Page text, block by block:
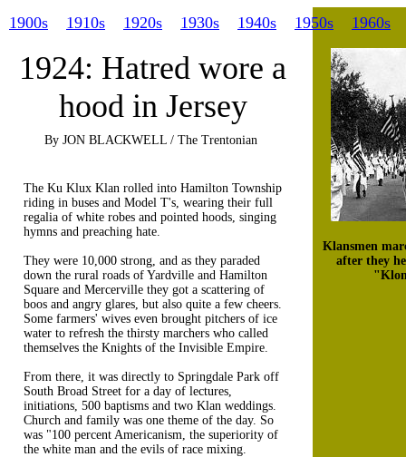
Klansmen
after they
1900s 1910s 1920s 1930s 1940s 1950s 1960s
1924: Hatred wore a
hood in Jersey
By JON BLACKWELL / The Trentonian
The Ku Klux Klan rolled into Hamilton Township
riding in buses and Model T's, wearing their full
regalia of white robes and pointed hoods, singing
hymns and preaching hate.
They were 10,000 strong, and as they paraded
down the rural roads of Yardville and Hamilton
Square and Mercerville they got a scattering of
boos and angry glares, but also quite a few cheers.
Some farmers' wives even brought pitchers of ice
water to refresh the thirsty marchers who called
themselves the Knights of the Invisible Empire.
From there, it was directly to Springdale Park off
South Broad Street for a day of lectures,
initiations, 500 baptisms and two Klan weddings.
Church and family was one theme of the day. So
was "100 percent Americanism, the superiority of
the white man and the evils of race mixing.